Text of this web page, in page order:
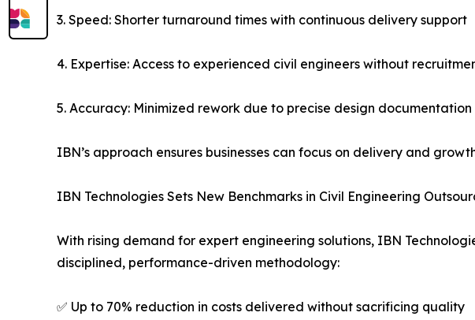
3. Speed: Shorter turnaround times with continuous delivery support
4. Expertise: Access to experienced civil engineers without
5. Accuracy: Minimized rework due to precise design documentation
IBN’s approach ensures businesses can focus on delivery and
IBN Technologies Sets New Benchmarks in Civil Engineering
With rising demand for expert engineering solutions, IBN
disciplined, performance-driven methodology:
✅ Up to 70% reduction in costs delivered without sacrificing quality